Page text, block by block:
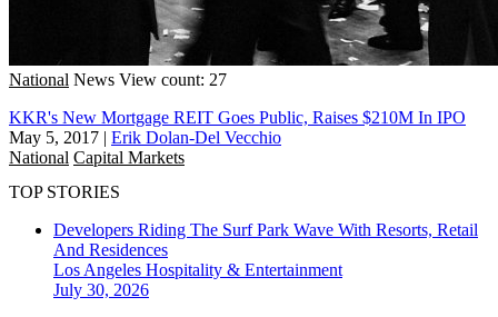
National News View count: 27
KKR's New Mortgage REIT Goes Public, Raises $210M In IPO
May 5, 2017 | Erik Dolan-Del Vecchio
National Capital Markets
TOP STORIES
Developers Riding The Surf Park Wave With Resorts, Retail
And Residences
Los Angeles Hospitality & Entertainment
July 30, 2026